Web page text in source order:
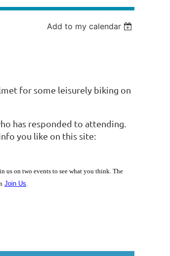
Add to my calendar
for some leisurely biking on
has responded to attending.
you like on this site:
us on two events to see what you think. The
Join Us.